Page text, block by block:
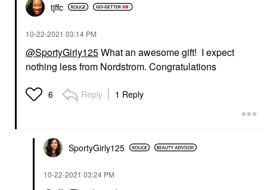
tjffc
‎10-22-2021 03:14 PM
@SportyGirly125What an awesome gift! I expect
nothing less from Nordstrom. Congratulations
6 Reply 1 Reply
SportyGirly125
‎10-22-2021 03:24 PM